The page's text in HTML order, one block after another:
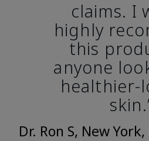
claims. I
highly
this
anyone
healthier-
Dr. Ron S, New York,